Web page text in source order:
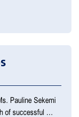
Pauline Sekemi
of successful …